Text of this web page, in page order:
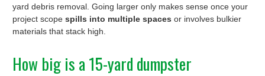
yard debris removal. Going larger only makes sense once your
project scope spills into multiple spaces or involves bulkier
materials that stack high.
How big is a 15-yard dumpster